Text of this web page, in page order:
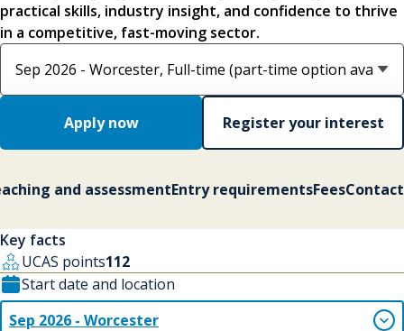
practical skills, industry insight, and confidence to thrive
in a competitive, fast-moving sector.
Apply now Register your interest
Select course option
and assessmentEntry requirementsFeesContact
Key facts
UCAS points112
Start date and location
Sep 2026 - Worcester